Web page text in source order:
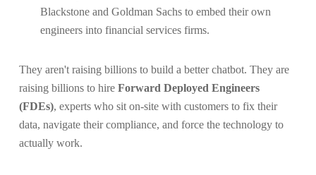
Blackstone and Goldman Sachs to embed their own
engineers into financial services firms.
They aren't raising billions to build a better chatbot. They are
raising billions to hire Forward Deployed Engineers
(FDEs), experts who sit on-site with customers to fix their
data, navigate their compliance, and force the technology to
actually work.